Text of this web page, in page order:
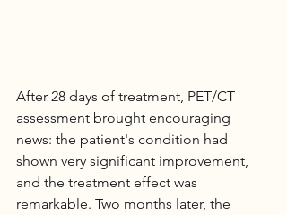
After 28 days of treatment, PET/CT
assessment brought encouraging
news: the patient's condition had
shown very significant improvement,
and the treatment effect was
remarkable. Two months later, the